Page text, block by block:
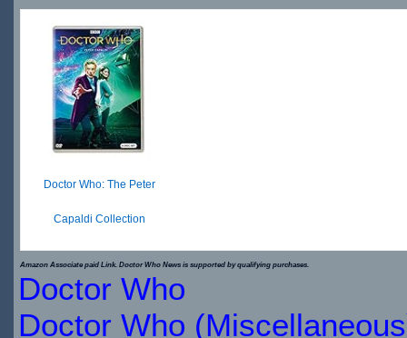
Doctor Who: The Peter
Capaldi Collection
$29.89
IN
Amazon Associate paid Link. Doctor Who News is supported by qualifying purchases.
Doctor Who
Doctor Who